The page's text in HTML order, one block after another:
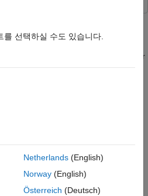
Data
customize import options when
table using the MySQL® native
options by creating an
Then, customize the import options for
Import data using thesqlread
Also, the example uses a MySQL
database connection to a
data source name, user name, and
를 선택하실 수도 있습니다.
Netherlands(English)
Norway(English)
Österreich (Deutsch)